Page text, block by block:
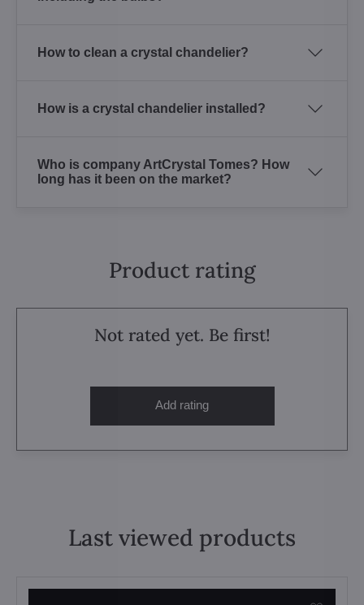
How to clean a crystal chandelier?
How is a crystal chandelier installed?
Who is company ArtCrystal Tomes? How
long has it been on the market?
Product rating
Not rated yet. Be first!
Add rating
Last viewed products